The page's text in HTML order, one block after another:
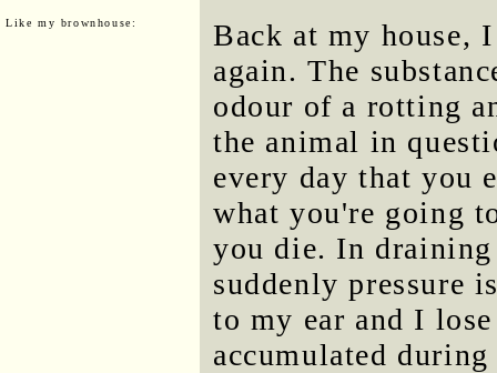
Like my brownhouse:
Back at my house,
again. The
odour of a rotting
the animal in
every day that you
what you're going
you die. In
suddenly pressure
to my ear and I
accumulated